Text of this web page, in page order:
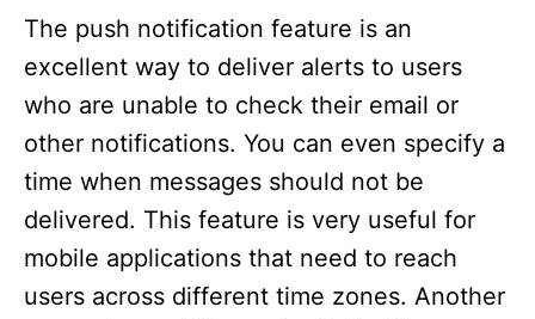
The push notification feature is an
excellent way to deliver alerts to users
who are unable to check their email or
other notifications. You can even specify a
time when messages should not be
delivered. This feature is very useful for
mobile applications that need to reach
users across different time zones. Another